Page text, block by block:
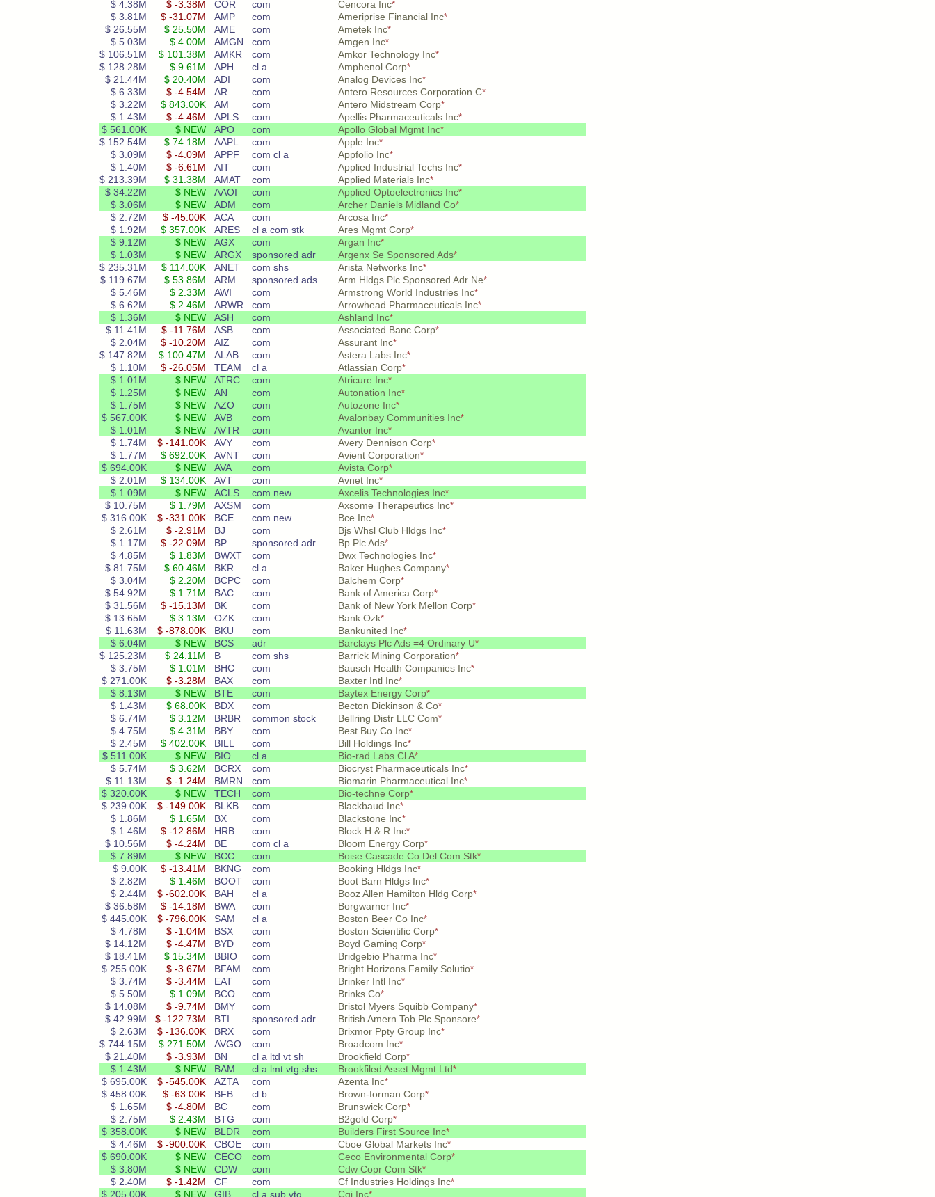
$ 4.38M $ -3.38M COR com Cencora Inc*
$ 3.81M $ -31.07M AMP com Ameriprise Financial Inc*
$ 26.55M $ 25.50M AME com Ametek Inc*
$ 5.03M $ 4.00M AMGN com Amgen Inc*
$ 106.51M $ 101.38M AMKR com Amkor Technology Inc*
$ 128.28M $ 9.61M APH cl a Amphenol Corp*
$ 21.44M $ 20.40M ADI com Analog Devices Inc*
$ 6.33M $ -4.54M AR com Antero Resources Corporation C*
$ 3.22M $ 843.00K AM com Antero Midstream Corp*
$ 1.43M $ -4.46M APLS com Apellis Pharmaceuticals Inc*
$ 561.00K $ NEW APO com Apollo Global Mgmt Inc*
$ 152.54M $ 74.18M AAPL com Apple Inc*
$ 3.09M $ -4.09M APPF com cl a Appfolio Inc*
$ 1.40M $ -6.61M AIT com Applied Industrial Techs Inc*
$ 213.39M $ 31.38M AMAT com Applied Materials Inc*
$ 34.22M $ NEW AAOI com Applied Optoelectronics Inc*
$ 3.06M $ NEW ADM com Archer Daniels Midland Co*
$ 2.72M $ -45.00K ACA com Arcosa Inc*
$ 1.92M $ 357.00K ARES cl a com stk Ares Mgmt Corp*
$ 9.12M $ NEW AGX com Argan Inc*
$ 1.03M $ NEW ARGX sponsored adr Argenx Se Sponsored Ads*
$ 235.31M $ 114.00K ANET com shs Arista Networks Inc*
$ 119.67M $ 53.86M ARM sponsored ads Arm Hldgs Plc Sponsored Adr Ne*
$ 5.46M $ 2.33M AWI com Armstrong World Industries Inc*
$ 6.62M $ 2.46M ARWR com Arrowhead Pharmaceuticals Inc*
$ 1.36M $ NEW ASH com Ashland Inc*
$ 11.41M $ -11.76M ASB com Associated Banc Corp*
$ 2.04M $ -10.20M AIZ com Assurant Inc*
$ 147.82M $ 100.47M ALAB com Astera Labs Inc*
$ 1.10M $ -26.05M TEAM cl a Atlassian Corp*
$ 1.01M $ NEW ATRC com Atricure Inc*
$ 1.25M $ NEW AN com Autonation Inc*
$ 1.75M $ NEW AZO com Autozone Inc*
$ 567.00K $ NEW AVB com Avalonbay Communities Inc*
$ 1.01M $ NEW AVTR com Avantor Inc*
$ 1.74M $ -141.00K AVY com Avery Dennison Corp*
$ 1.77M $ 692.00K AVNT com Avient Corporation*
$ 694.00K $ NEW AVA com Avista Corp*
$ 2.01M $ 134.00K AVT com Avnet Inc*
$ 1.09M $ NEW ACLS com new Axcelis Technologies Inc*
$ 10.75M $ 1.79M AXSM com Axsome Therapeutics Inc*
$ 316.00K $ -331.00K BCE com new Bce Inc*
$ 2.61M $ -2.91M BJ com Bjs Whsl Club Hldgs Inc*
$ 1.17M $ -22.09M BP sponsored adr Bp Plc Ads*
$ 4.85M $ 1.83M BWXT com Bwx Technologies Inc*
$ 81.75M $ 60.46M BKR cl a Baker Hughes Company*
$ 3.04M $ 2.20M BCPC com Balchem Corp*
$ 54.92M $ 1.71M BAC com Bank of America Corp*
$ 31.56M $ -15.13M BK com Bank of New York Mellon Corp*
$ 13.65M $ 3.13M OZK com Bank Ozk*
$ 11.63M $ -878.00K BKU com Bankunited Inc*
$ 6.04M $ NEW BCS adr Barclays Plc Ads =4 Ordinary U*
$ 125.23M $ 24.11M B com shs Barrick Mining Corporation*
$ 3.75M $ 1.01M BHC com Bausch Health Companies Inc*
$ 271.00K $ -3.28M BAX com Baxter Intl Inc*
$ 8.13M $ NEW BTE com Baytex Energy Corp*
$ 1.43M $ 68.00K BDX com Becton Dickinson & Co*
$ 6.74M $ 3.12M BRBR common stock Bellring Distr LLC Com*
$ 4.75M $ 4.31M BBY com Best Buy Co Inc*
$ 2.45M $ 402.00K BILL com Bill Holdings Inc*
$ 511.00K $ NEW BIO cl a Bio-rad Labs Cl A*
$ 5.74M $ 3.62M BCRX com Biocryst Pharmaceuticals Inc*
$ 11.13M $ -1.24M BMRN com Biomarin Pharmaceutical Inc*
$ 320.00K $ NEW TECH com Bio-techne Corp*
$ 239.00K $ -149.00K BLKB com Blackbaud Inc*
$ 1.86M $ 1.65M BX com Blackstone Inc*
$ 1.46M $ -12.86M HRB com Block H & R Inc*
$ 10.56M $ -4.24M BE com cl a Bloom Energy Corp*
$ 7.89M $ NEW BCC com Boise Cascade Co Del Com Stk*
$ 9.00K $ -13.41M BKNG com Booking Hldgs Inc*
$ 2.82M $ 1.46M BOOT com Boot Barn Hldgs Inc*
$ 2.44M $ -602.00K BAH cl a Booz Allen Hamilton Hldg Corp*
$ 36.58M $ -14.18M BWA com Borgwarner Inc*
$ 445.00K $ -796.00K SAM cl a Boston Beer Co Inc*
$ 4.78M $ -1.04M BSX com Boston Scientific Corp*
$ 14.12M $ -4.47M BYD com Boyd Gaming Corp*
$ 18.41M $ 15.34M BBIO com Bridgebio Pharma Inc*
$ 255.00K $ -3.67M BFAM com Bright Horizons Family Solutio*
$ 3.74M $ -3.44M EAT com Brinker Intl Inc*
$ 5.50M $ 1.09M BCO com Brinks Co*
$ 14.08M $ -9.74M BMY com Bristol Myers Squibb Company*
$ 42.99M $ -122.73M BTI sponsored adr British Amern Tob Plc Sponsore*
$ 2.63M $ -136.00K BRX com Brixmor Ppty Group Inc*
$ 744.15M $ 271.50M AVGO com Broadcom Inc*
$ 21.40M $ -3.93M BN cl a ltd vt sh Brookfield Corp*
$ 1.43M $ NEW BAM cl a lmt vtg shs Brookfiled Asset Mgmt Ltd*
$ 695.00K $ -545.00K AZTA com Azenta Inc*
$ 458.00K $ -63.00K BFB cl b Brown-forman Corp*
$ 1.65M $ -4.80M BC com Brunswick Corp*
$ 2.75M $ 2.43M BTG com B2gold Corp*
$ 358.00K $ NEW BLDR com Builders First Source Inc*
$ 4.46M $ -900.00K CBOE com Cboe Global Markets Inc*
$ 690.00K $ NEW CECO com Ceco Environmental Corp*
$ 3.80M $ NEW CDW com Cdw Copr Com Stk*
$ 2.40M $ -1.42M CF com Cf Industries Holdings Inc*
$ 205.00K $ NEW GIB cl a sub vtg Cgi Inc*